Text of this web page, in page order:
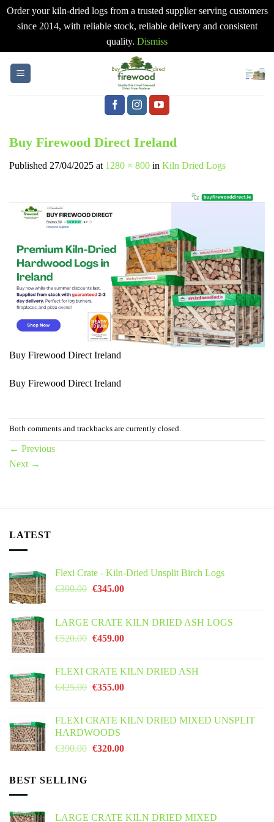
Order your kiln-dried logs from a trusted supplier serving customers
since 2014, with reliable stock, reliable delivery and consistent
quality. Dismiss
Buy Firewood Direct Ireland
Published 27/04/2025 at 1280 × 800 in Kiln Dried Logs
Buy Firewood Direct Ireland
Buy Firewood Direct Ireland
Both comments and trackbacks are currently closed.
← Previous
Next →
LATEST
Flexi Crate - Kiln-Dried Unsplit Birch Logs
€390.00 Original
€390.00.
€345.00Current
€345.00.
LARGE CRATE KILN DRIED ASH LOGS
€520.00 Original
€520.00.
€459.00Current
€459.00.
FLEXI CRATE KILN DRIED ASH
€425.00 Original
€425.00.
€355.00Current
€355.00.
FLEXI CRATE KILN DRIED MIXED UNSPLIT
HARDWOODS
€390.00 Original
€320.00Current
BEST SELLING
LARGE CRATE KILN DRIED MIXED